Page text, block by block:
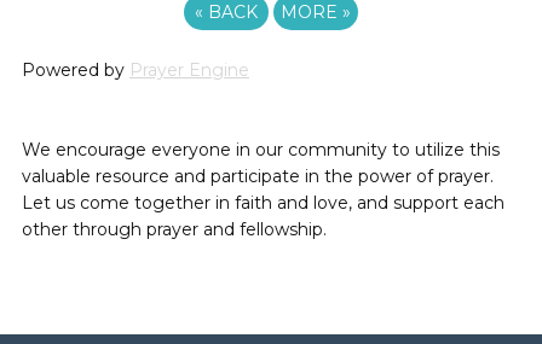
« BACK MORE »
Powered by Prayer Engine
We encourage everyone in our community to utilize this
valuable resource and participate in the power of prayer.
Let us come together in faith and love, and support each
other through prayer and fellowship.